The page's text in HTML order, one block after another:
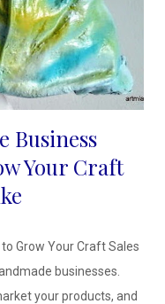
Business
Your Craft
Grow Your Craft Sales
businesses.
your products, and